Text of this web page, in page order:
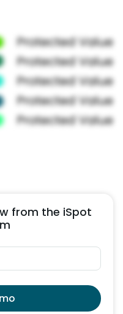
from the iSpot